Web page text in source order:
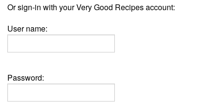
Or sign-in with your Very Good Recipes account:
User name:
Password: